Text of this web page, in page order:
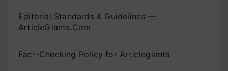
Editorial Standards & Guidelines —
ArticleGiants.Com
Fact-Checking Policy for Articlegiants